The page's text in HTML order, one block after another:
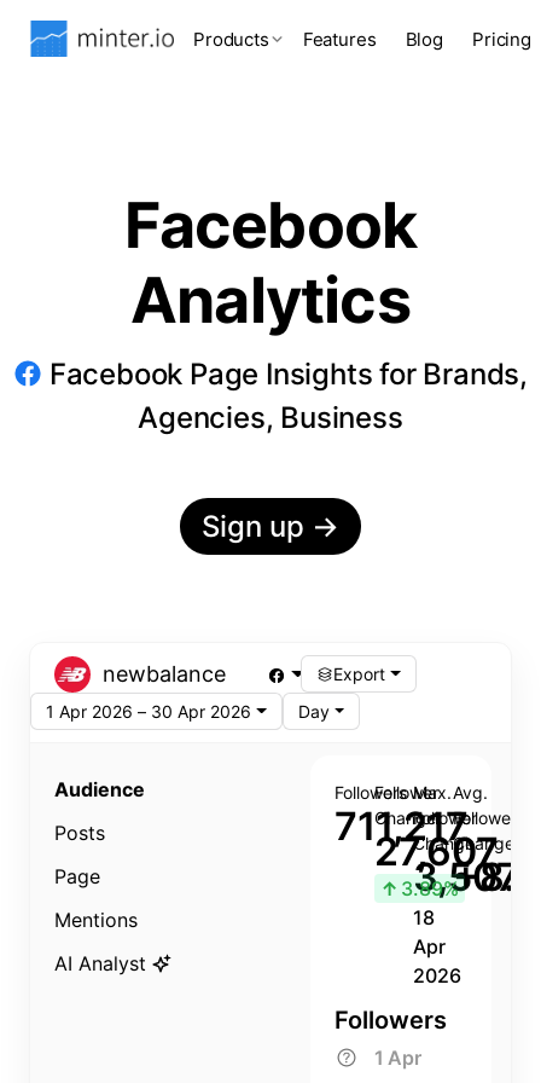
Products Features Blog Pricing
Facebook
Analytics
Facebook Page Insights for Brands,
Agencies, Business
Sign up →
newbalance
Export
1 Apr 2026 – 30 Apr 2026
Day
Audience
Posts
Page
Mentions
AI Analyst
Followers
711,217
Follower
Change
27,607
↑ 3.89%
Max.
Follower
Change
3,507
18
Apr
2026
Avg.
Follower
Change
Followers
1 Apr